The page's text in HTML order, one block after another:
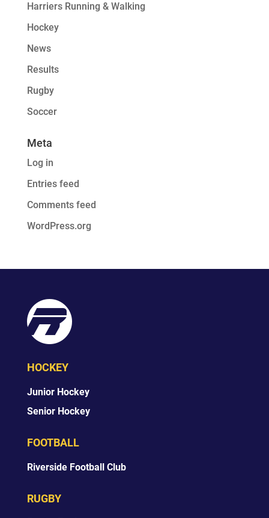
Harriers Running & Walking
Hockey
News
Results
Rugby
Soccer
Meta
Log in
Entries feed
Comments feed
WordPress.org
HOCKEY
Junior Hockey
Senior Hockey
FOOTBALL
Riverside Football Club
RUGBY